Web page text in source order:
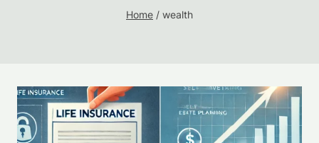
Home / wealth